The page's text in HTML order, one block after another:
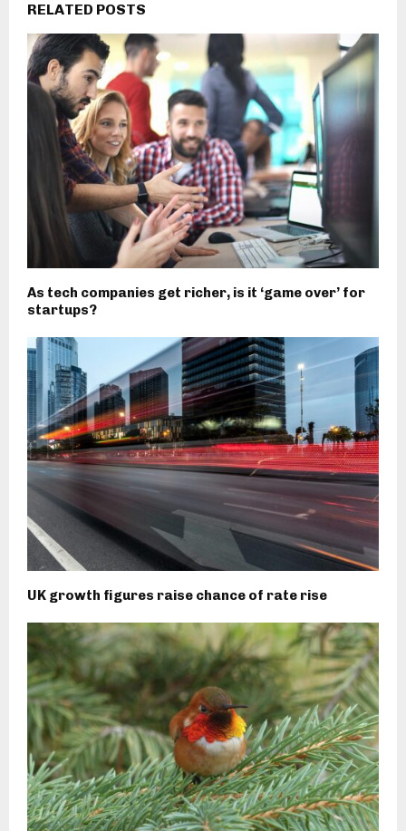
RELATED POSTS
As tech companies get richer, is it ‘game over’ for
startups?
UK growth figures raise chance of rate rise